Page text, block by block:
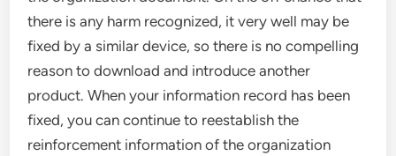
there is any harm recognized, it very well may be
fixed by a similar device, so there is no compelling
reason to download and introduce another
product. When your information record has been
fixed, you can continue to reestablish the
reinforcement information of the organization